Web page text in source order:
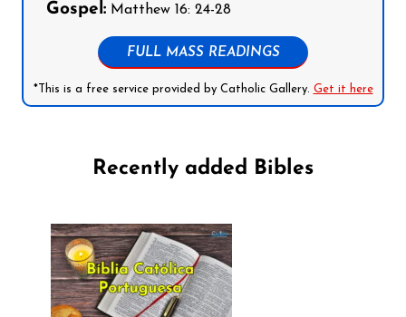
Gospel: Matthew 16: 24-28
FULL MASS READINGS
*This is a free service provided by Catholic Gallery. Get it here
Recently added Bibles